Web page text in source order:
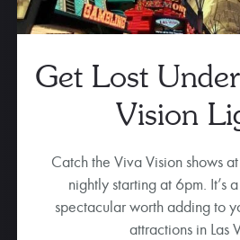
Get Lost
Vision
Catch the Viva Vision shows
nightly starting at 6pm. It’s
spectacular worth adding to
attractions in Las